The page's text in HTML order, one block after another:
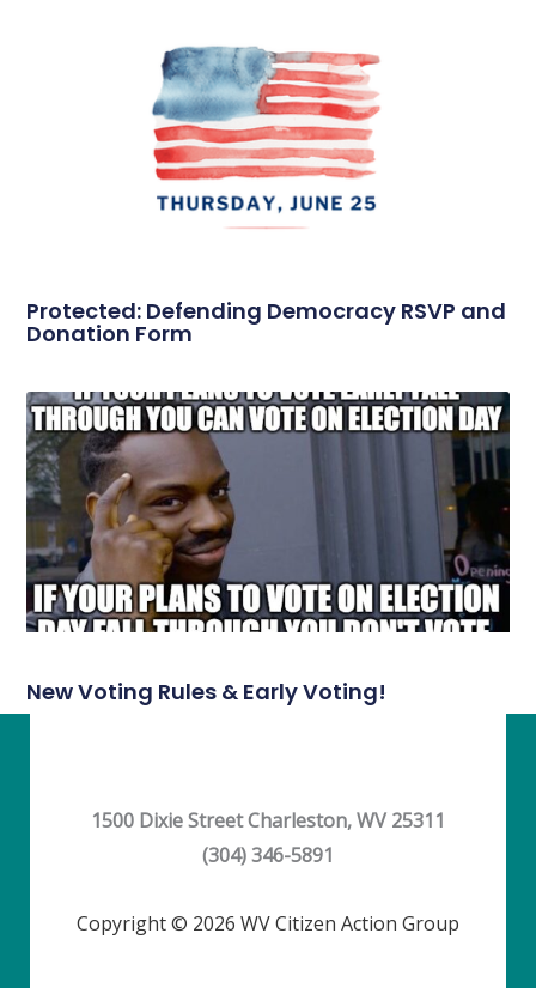
Protected: Defending Democracy RSVP and
Donation Form
New Voting Rules & Early Voting!
1500 Dixie Street Charleston, WV 25311
(304) 346-5891
Copyright © 2026 WV Citizen Action Group